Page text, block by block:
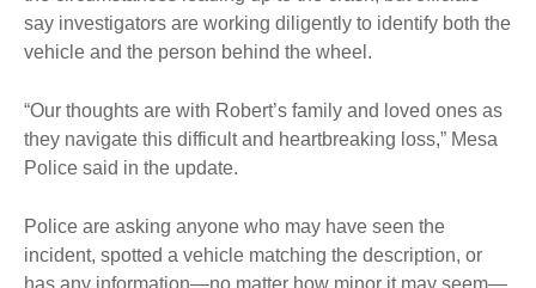
say investigators are working diligently to identify both the
vehicle and the person behind the wheel.
“Our thoughts are with Robert’s family and loved ones as
they navigate this difficult and heartbreaking loss,” Mesa
Police said in the update.
Police are asking anyone who may have seen the
incident, spotted a vehicle matching the description, or